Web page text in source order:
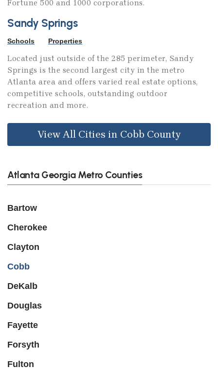
Fortune 500 and 1000 corporations.
Sandy Springs
Schools Properties
Located just outside of the 285 perimeter, Sandy
Springs is the second largest city in the metro
Atlanta area and offers varied real estate options,
competitive schools, outstanding outdoor
recreation and more.
View All Cities in Cobb County
Atlanta Georgia Metro Counties
Bartow
Cherokee
Clayton
Cobb
DeKalb
Douglas
Fayette
Forsyth
Fulton